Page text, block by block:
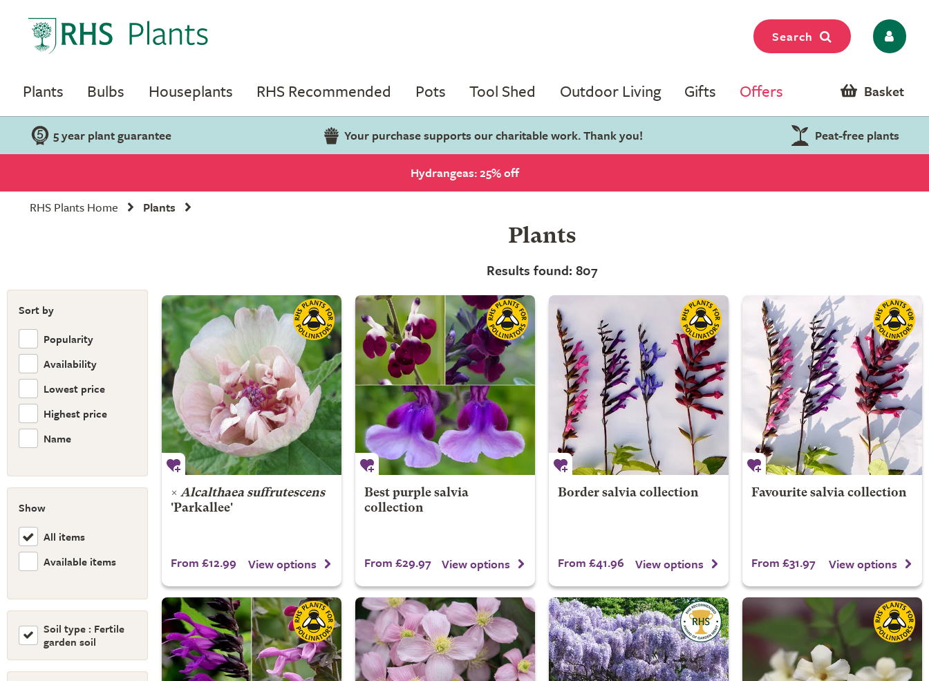
Search
Plants Bulbs Houseplants RHS Recommended Pots Tool Shed Outdoor Living Gifts Offers Basket
5 year plant guarantee Your purchase supports our charitable work. Thank you! Peat-free plants
Hydrangeas: 25% off
RHS Plants Home
Plants
Sort by
Popularity
Availability
Lowest price
Highest price
Name
Show
All items
Available items
Soil type : Fertile
garden soil
Plants
Results found: 807
× Alcalthaea suffrutescens
'Parkallee'
From £12.99 View options
Best purple salvia
collection
From £29.97 View options
Border salvia collection
From £41.96 View options
Favourite salvia collection
From £31.97 View options